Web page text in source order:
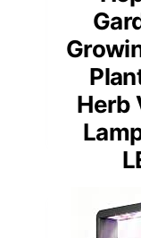
Herb